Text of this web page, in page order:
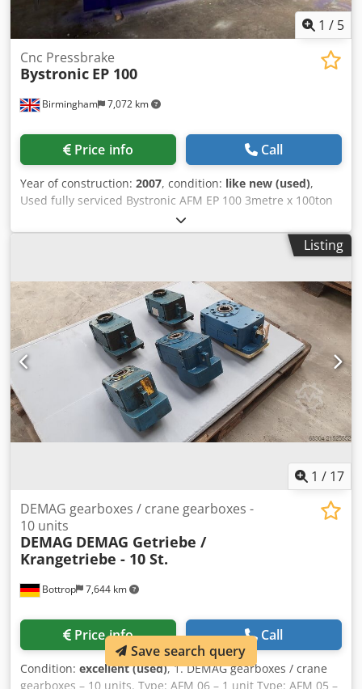
1 / 5
Birmingham 7,072 km
Cnc Pressbrake
Bystronic EP 100
Price info Call
Year of construction: 2007, condition: like new (used),
Used fully serviced Bystronic AFM EP 100 3metre x 100ton
cnc pressbrake for sale: Model: Afm Ewards Pearson 100
Make: Bystronic Year 2007 Cybelec 880s control Working
length mm: 3100mm / 3metre Chodpfji Egmljx Al Dja Max.
axis 4 axis in total With crowning Machine will come with a
set of upper & lower tooling
Listing
1 / 17
Bottrop 7,644 km
DEMAG gearboxes / crane gearboxes -
10 units
DEMAG DEMAG Getriebe /
Krangetriebe - 10 St.
Price info Call
Condition: excellent (used), 1. DEMAG gearboxes / crane
gearboxes – 10 units. Type: AFM 06 – 1 unit Type: AFM 05 –
Save search query